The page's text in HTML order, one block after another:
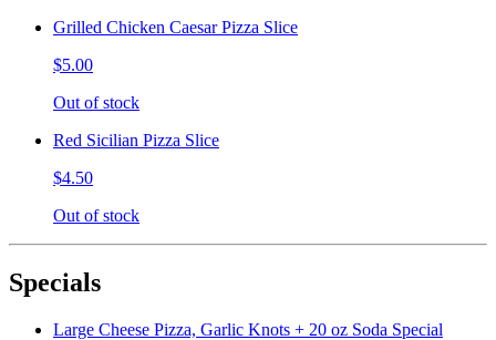
Grilled Chicken Caesar Pizza Slice
$5.00
Out of stock
Red Sicilian Pizza Slice
$4.50
Out of stock
Specials
Large Cheese Pizza, Garlic Knots + 20 oz Soda Special